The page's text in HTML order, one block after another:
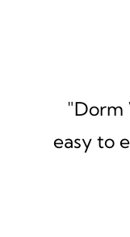
"Dorm
easy to